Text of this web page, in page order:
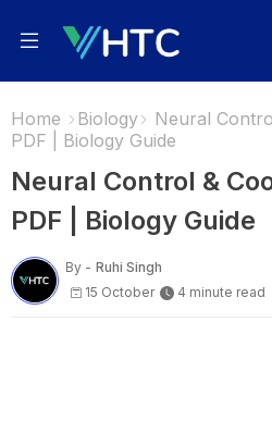
Home Biology
Neural
PDF | Biology Guide
Neural Control &
PDF | Biology Guide
By - Ruhi Singh
15 October
4 minute read